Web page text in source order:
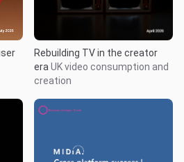
Rebuilding TV in the creator
era UK video consumption and
creation